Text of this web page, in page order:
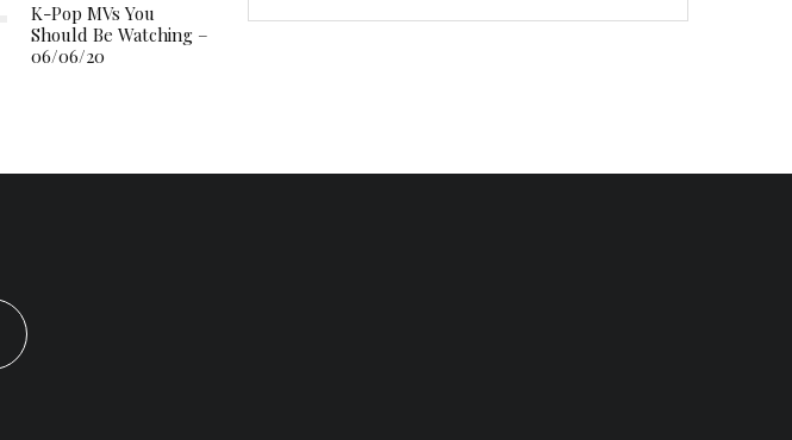
K-Pop MVs You
Should Be Watching –
06/06/20